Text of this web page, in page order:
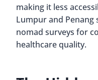
making it less
Lumpur and
nomad surveys for
healthcare quality.